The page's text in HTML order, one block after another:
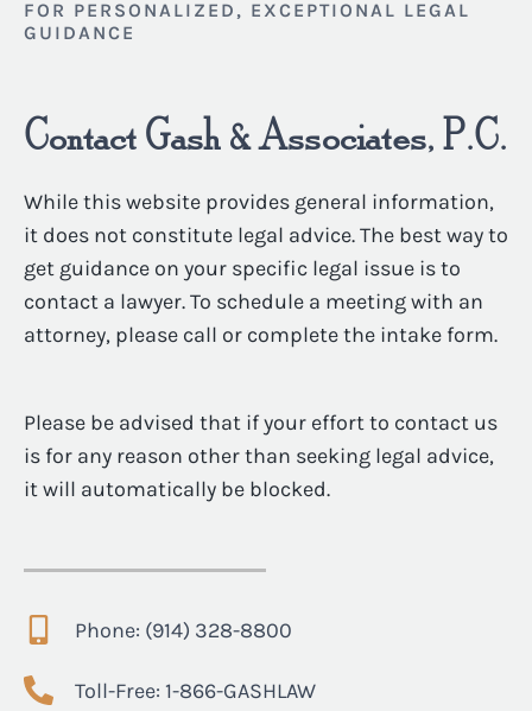
FOR PERSONALIZED, EXCEPTIONAL LEGAL
GUIDANCE
Contact Gash & Associates, P.C.
While this website provides general information,
it does not constitute legal advice. The best way to
get guidance on your specific legal issue is to
contact a lawyer. To schedule a meeting with an
attorney, please call or complete the intake form.
Please be advised that if your effort to contact us
is for any reason other than seeking legal advice,
it will automatically be blocked.
Phone: (914) 328-8800
Toll-Free: 1-866-GASHLAW